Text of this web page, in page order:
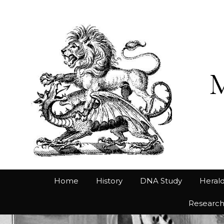
Home History DNA Study
Research